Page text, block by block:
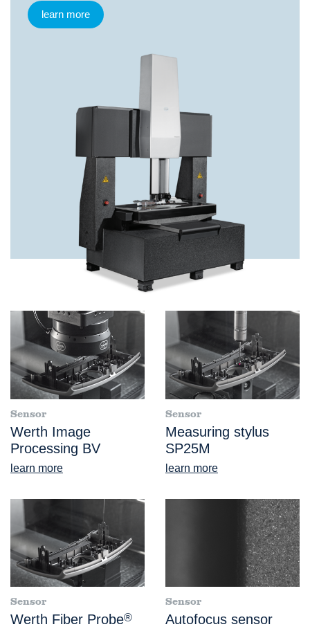
learn more
Sensor
Werth Image
Processing BV
learn more
Sensor
Measuring stylus
SP25M
learn more
Sensor
Werth Fiber Probe®
Sensor
Autofocus sensor